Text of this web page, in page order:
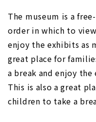
The museum is a
order in which to
enjoy the exhibits as
great place for
a break and enjoy
This is also a great
children to take a